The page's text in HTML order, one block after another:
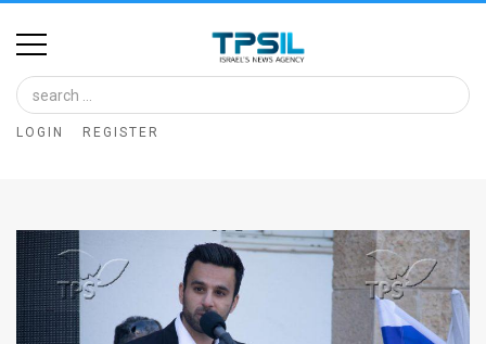
Home
Image
Bank
Glance
Articles
LOGIN REGISTER